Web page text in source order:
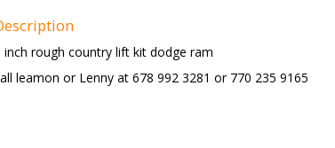
inch rough country lift kit dodge ram
leamon or Lenny at 678 992 3281 or 770 235 9165